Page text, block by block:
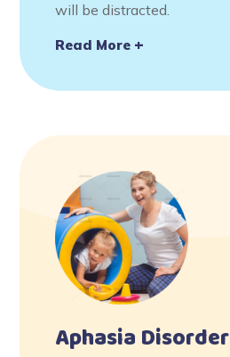
will be distracted.
Read More
Aphasia Disorder